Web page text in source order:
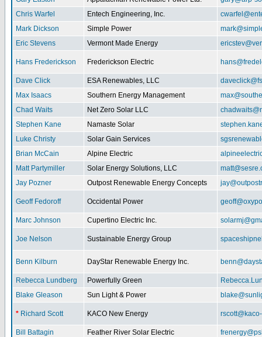
Chris Warfel
Entech Engineering, Inc.
Mark Dickson
Simple Power
Eric Stevens
Vermont Made Energy
Hans Frederickson Frederickson Electric
Dave Click ESA Renewables, LLC
Max Isaacs
Southern Energy Management
Chad Waits
Net Zero Solar LLC
Stephen Kane
Namaste Solar
Luke Christy
Solar Gain Services
Brian McCain
Alpine Electric
Matt Partymiller
Solar Energy Solutions, LLC
Jay Pozner
Outpost Renewable Energy Concepts
Geoff Fedoroff Occidental Power
Marc Johnson Cupertino Electric Inc.
Joe Nelson Sustainable Energy Group
Benn Kilburn DayStar Renewable Energy Inc.
Rebecca Lundberg Powerfully Green
Blake Gleason
Sun Light & Power
* Richard Scott KACO New Energy
Bill Battagin Feather River Solar Electric